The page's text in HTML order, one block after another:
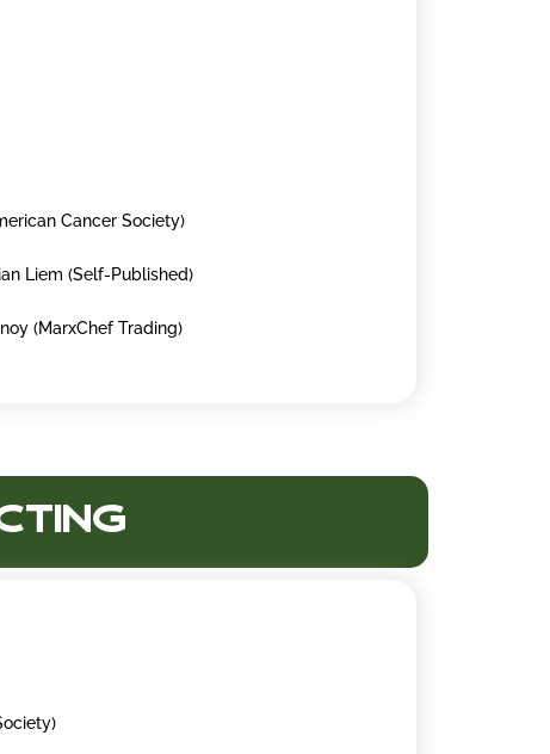
Cancer Society)
Liem (Self-Published)
(MarxChef Trading)